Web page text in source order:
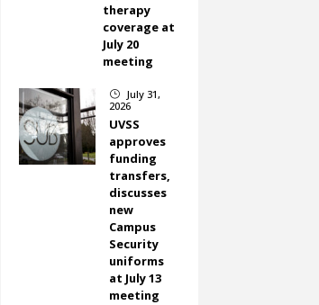
therapy
coverage at
July 20
meeting
}
July 31,
2026
UVSS
approves
funding
transfers,
discusses
new
Campus
Security
uniforms
at July 13
meeting